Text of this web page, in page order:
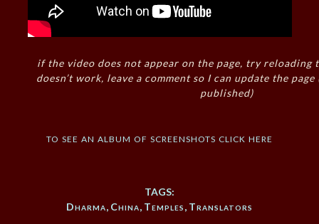
if the video does not appear on the page, try reloading
doesn’t work, leave a comment so I can update the
published)
to see an album of screenshots click here
TAGS:
Dharma, China, Temples, Translators